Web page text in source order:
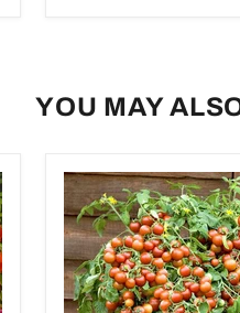
YOU MAY